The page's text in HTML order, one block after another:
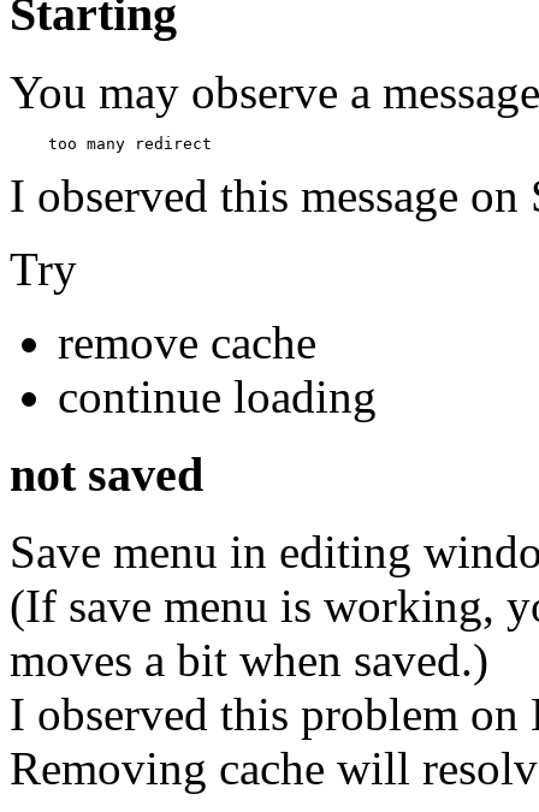
Starting
You may observe a
I observed this message on
Try
remove cache
continue loading
not saved
Save menu in editing
(If save menu is working,
moves a bit when saved.)
I observed this problem
Removing cache will